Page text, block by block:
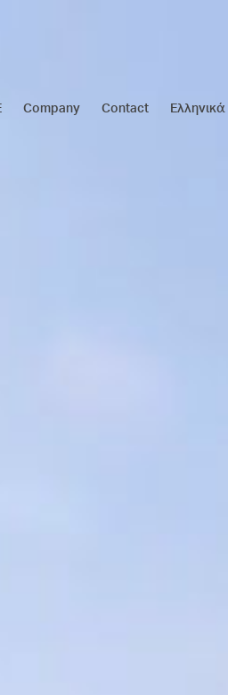
Company Contact Ελληνικά